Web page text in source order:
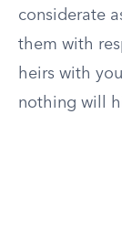
considerate
them with
heirs with
nothing will